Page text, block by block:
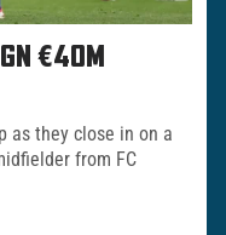
€40M
as they close in on a
from FC